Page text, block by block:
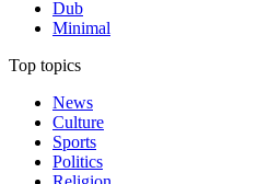
Dub
Minimal
Top topics
News
Culture
Sports
Politics